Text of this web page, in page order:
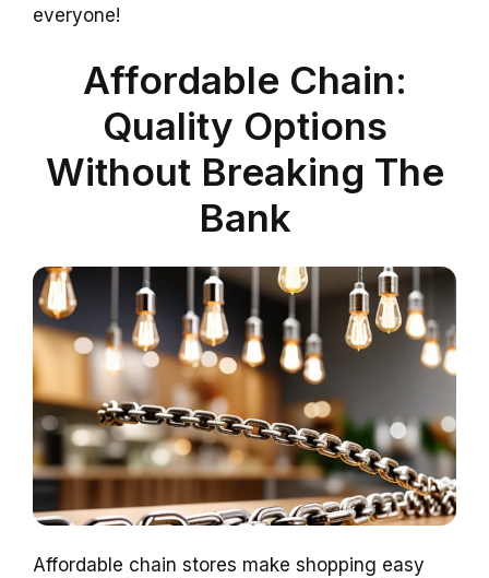
everyone!
Affordable Chain:
Quality Options
Without Breaking The
Bank
Affordable chain stores make shopping easy